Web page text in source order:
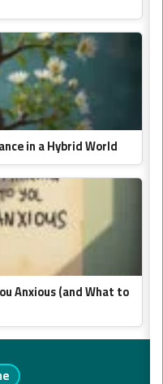
in a Hybrid World
Anxious (and What to